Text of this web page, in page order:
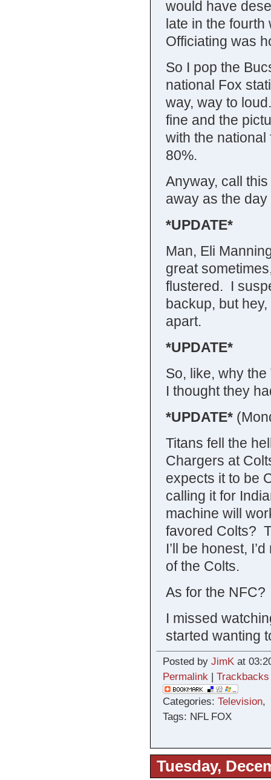
would have
late in the
Officiating was
So I pop the
national Fox
way, way to
fine and the
with the
80%.
Anyway, call
away as the
*UPDATE*
Man, Eli
great
flustered. I
backup, but
apart.
*UPDATE*
So, like, why
I thought they
*UPDATE*
Titans fell the
Chargers at
expects it to be
calling it for
machine will
favored Colts?
I’ll be honest,
of the Colts.
As for the
I missed
started wanting
Posted by JimKat
Permalink| Trackbacks
Categories: Television,
Tags: NFL FOX
Tuesday,